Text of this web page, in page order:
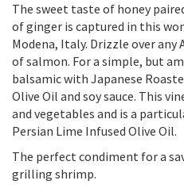
The sweet taste of honey
of ginger is captured in this
Modena, Italy. Drizzle over any
of salmon. For a simple, but
balsamic with Japanese
Olive Oil and soy sauce. This
and vegetables and is a
Persian Lime Infused Olive Oil.
The perfect condiment for a
grilling shrimp.